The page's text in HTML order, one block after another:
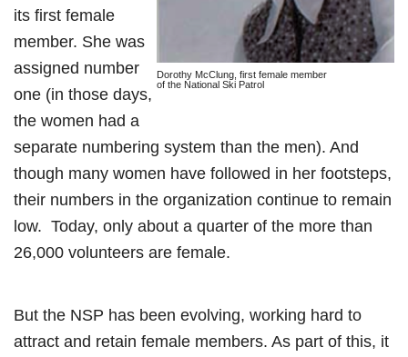
Dorothy McClung, first female member
of the National Ski Patrol
its first female
member. She was
assigned number
one (in those days,
the women had a
separate numbering system than the men). And
though many women have followed in her footsteps,
their numbers in the organization continue to remain
low. Today, only about a quarter of the more than
26,000 volunteers are female.
But the NSP has been evolving, working hard to
attract and retain female members. As part of this, it